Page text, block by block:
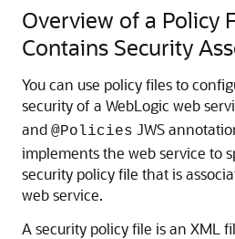
Overview of a Policy
Contains Security
You can use policy files to
security of a WebLogic web
and @Policies JWS
implements the web service to
security policy file that is
web service.
A security policy file is an XML